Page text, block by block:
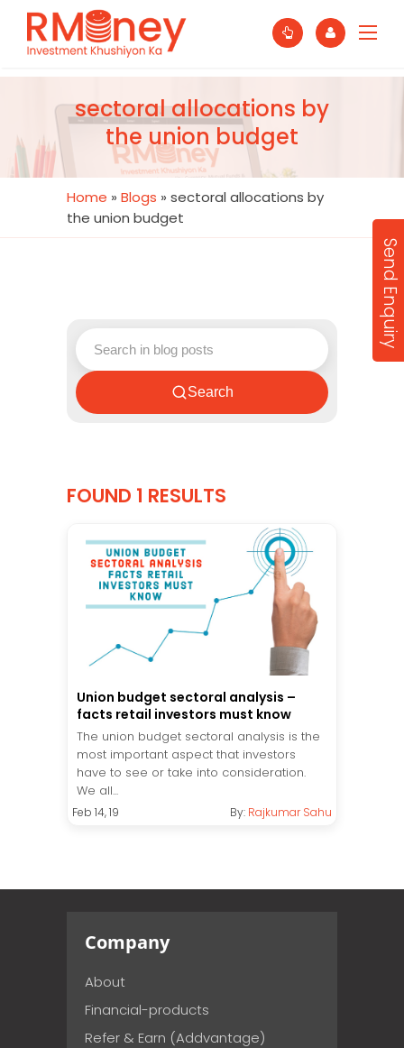
sectoral allocations by
the union budget
Home » Blogs » sectoral allocations by
the union budget
Search
FOUND 1 RESULTS
Union budget sectoral analysis –
facts retail investors must know
The union budget sectoral analysis is the
most important aspect that investors
have to see or take into consideration.
We all...
Feb 14, 19 By: Rajkumar Sahu
Company
About
Financial-products
Refer & Earn (Addvantage)
Send Enquiry